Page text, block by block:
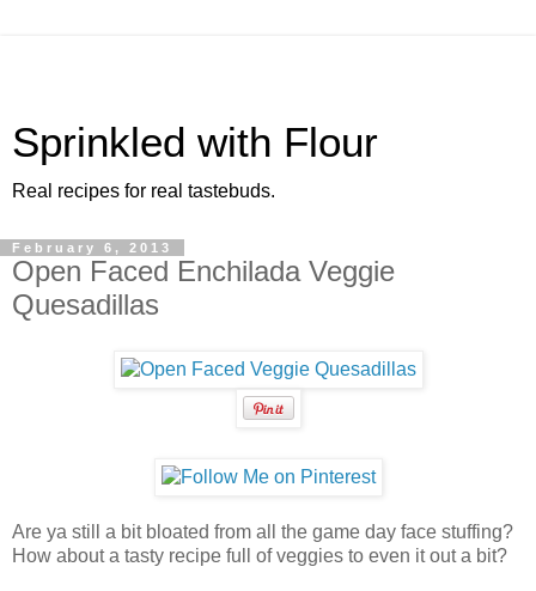
Sprinkled with Flour
Real recipes for real tastebuds.
February 6, 2013
Open Faced Enchilada Veggie
Quesadillas
Are ya still a bit bloated from all the game day face stuffing?
How about a tasty recipe full of veggies to even it out a bit?